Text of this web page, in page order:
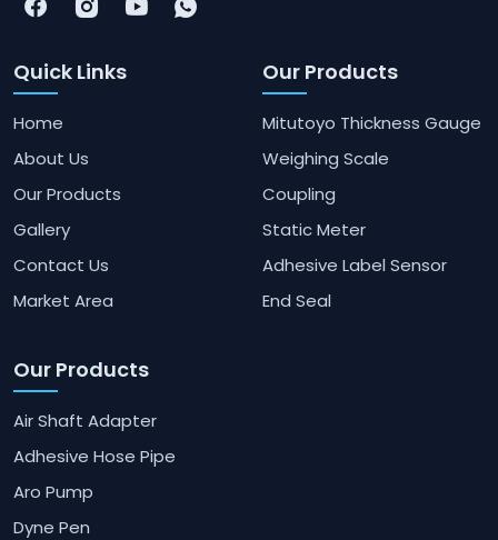
Quick Links
Home
About Us
Our Products
Gallery
Contact Us
Market Area
Our Products
Mitutoyo Thickness Gauge
Weighing Scale
Coupling
Static Meter
Adhesive Label Sensor
End Seal
Our Products
Air Shaft Adapter
Adhesive Hose Pipe
Aro Pump
Dyne Pen